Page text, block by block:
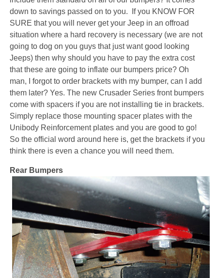
down to savings passed on to you. If you KNOW FOR
SURE that you will never get your Jeep in an offroad
situation where a hard recovery is necessary (we are not
going to dog on you guys that just want good looking
Jeeps) then why should you have to pay the extra cost
that these are going to inflate our bumpers price? Oh
man, I forgot to order brackets with my bumper, can I add
them later? Yes. The new Crusader Series front bumpers
come with spacers if you are not installing tie in brackets.
Simply replace those mounting spacer plates with the
Unibody Reinforcement plates and you are good to go!
So the official word around here is, get the brackets if you
think there is even a chance you will need them.
Rear Bumpers